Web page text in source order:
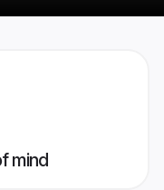
mind